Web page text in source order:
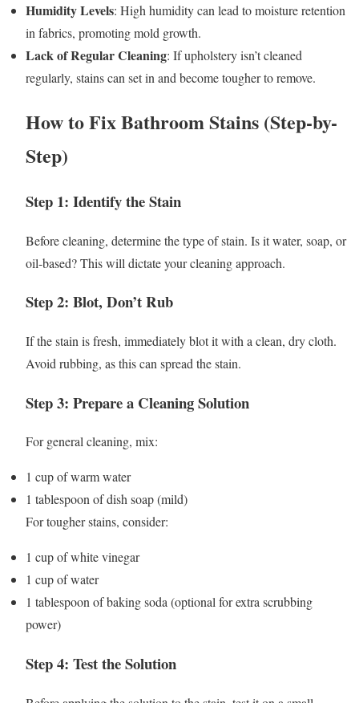
Humidity Levels: High humidity can lead to moisture retention
in fabrics, promoting mold growth.
Lack of Regular Cleaning: If upholstery isn’t cleaned
regularly, stains can set in and become tougher to remove.
How to Fix Bathroom Stains (Step-by-
Step)
Step 1: Identify the Stain
Before cleaning, determine the type of stain. Is it water, soap, or
oil-based? This will dictate your cleaning approach.
Step 2: Blot, Don’t Rub
If the stain is fresh, immediately blot it with a clean, dry cloth.
Avoid rubbing, as this can spread the stain.
Step 3: Prepare a Cleaning Solution
For general cleaning, mix:
1 cup of warm water
1 tablespoon of dish soap (mild)
For tougher stains, consider:
1 cup of white vinegar
1 cup of water
1 tablespoon of baking soda (optional for extra scrubbing
power)
Step 4: Test the Solution